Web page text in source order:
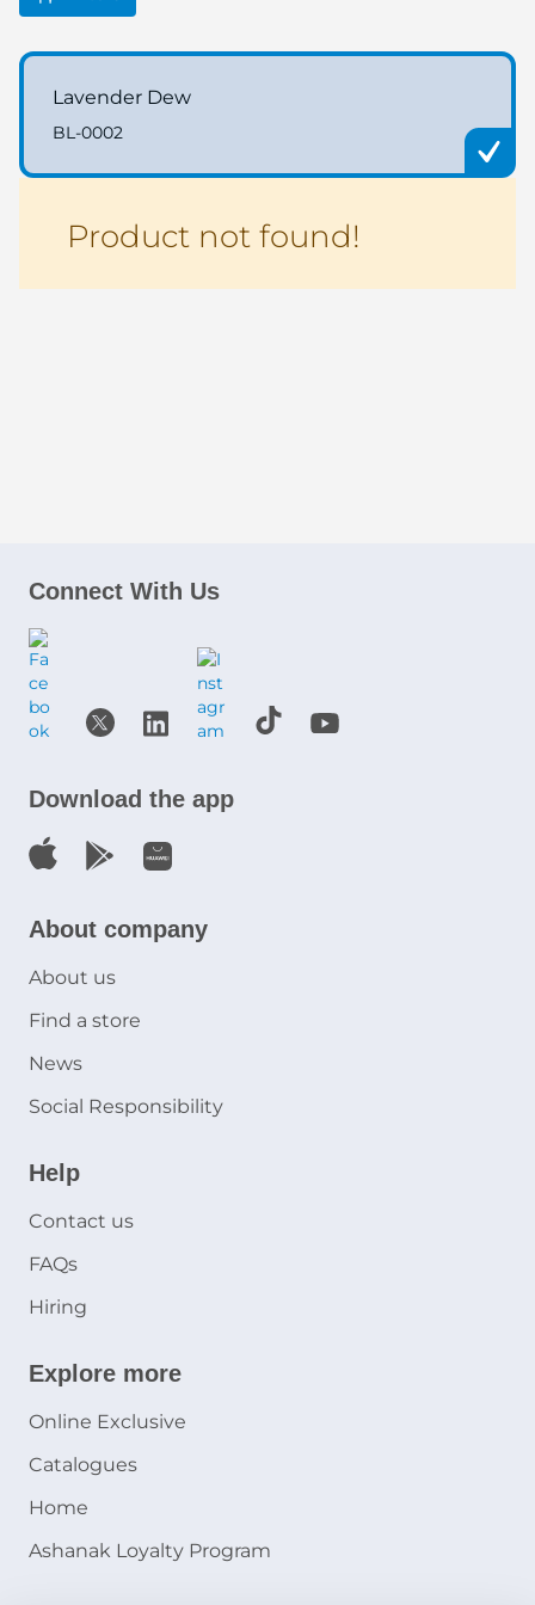
Lavender Dew
BL-0002
Product not found!
Connect With Us
Download the app
About company
About us
Find a store
News
Social Responsibility
Help
Contact us
FAQs
Hiring
Explore more
Online Exclusive
Catalogues
Home
Ashanak Loyalty Program